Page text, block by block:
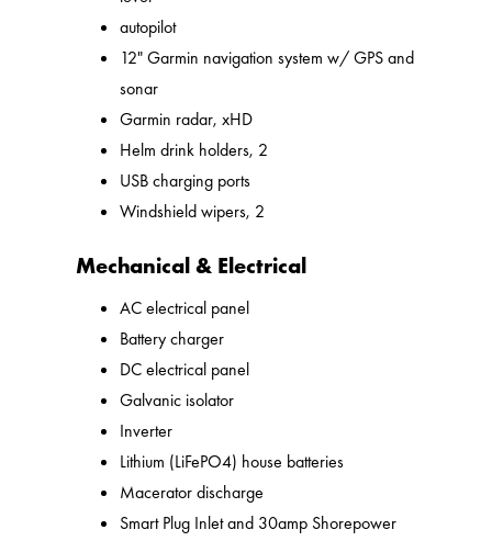
autopilot
12" Garmin navigation system w/ GPS and
sonar
Garmin radar, xHD
Helm drink holders, 2
USB charging ports
Windshield wipers, 2
Mechanical & Electrical
AC electrical panel
Battery charger
DC electrical panel
Galvanic isolator
Inverter
Lithium (LiFePO4) house batteries
Macerator discharge
Smart Plug Inlet and 30amp Shorepower